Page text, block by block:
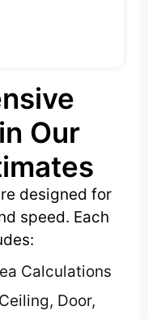
Our
designed for
speed. Each
Calculations
Door,